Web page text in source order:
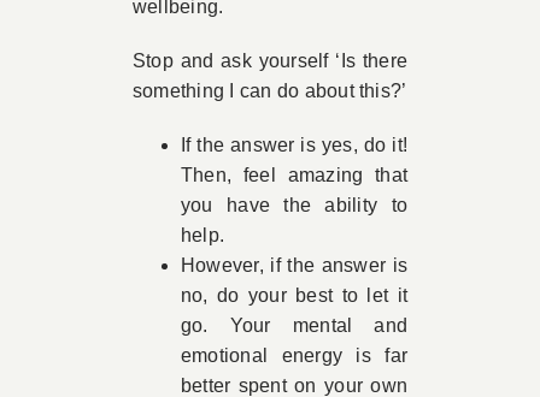
wellbeing.
Stop and ask yourself ‘Is there
something I can do about this?’
If the answer is yes, do it!
Then, feel amazing that
you have the ability to
help.
However, if the answer is
no, do your best to let it
go. Your mental and
emotional energy is far
better spent on your own